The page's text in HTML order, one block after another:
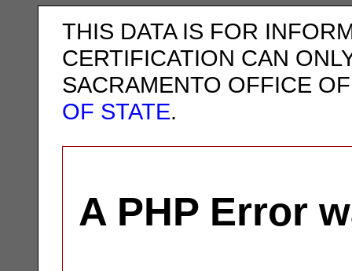
THIS DATA IS FOR
CERTIFICATION CAN
SACRAMENTO OFFICE
OF STATE.
A PHP Error